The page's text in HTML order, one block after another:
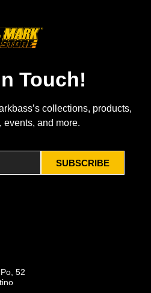
Touch!
collections, products,
events, and more.
SUBSCRIBE
52